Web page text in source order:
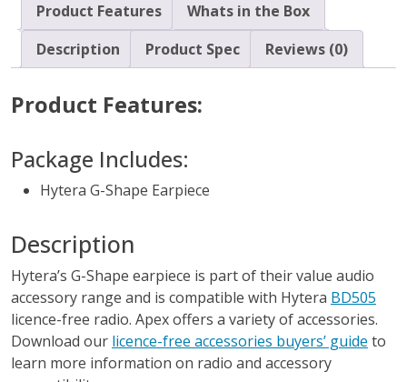
Product Features
Whats in the Box
Description
Product Spec Reviews (0)
Product Features:
Package Includes:
Hytera G-Shape Earpiece
Description
Hytera’s G-Shape earpiece is part of their value audio
accessory range and is compatible with Hytera BD505
licence-free radio. Apex offers a variety of accessories.
Download our licence-free accessories buyers’ guide to
learn more information on radio and accessory